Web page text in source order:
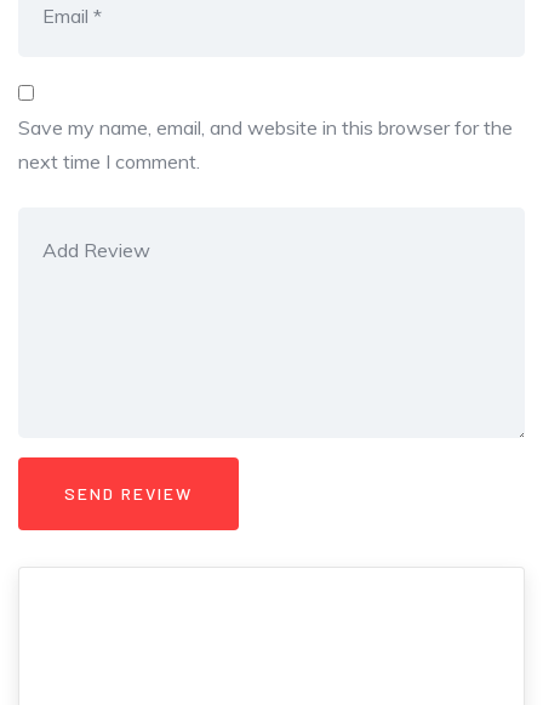
Save my name, email, and website in this browser for the
next time I comment.